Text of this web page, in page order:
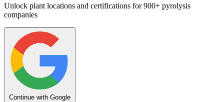
Unlock plant locations and certifications for 900+ pyrolysis
companies
Continue with Google